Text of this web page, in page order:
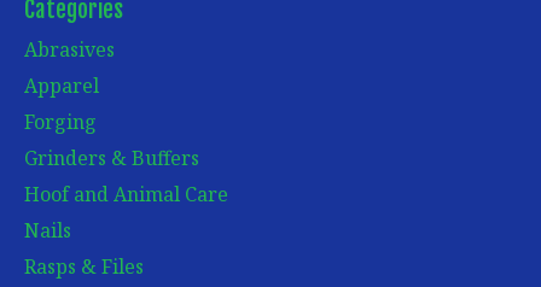
Categories
Abrasives
Apparel
Forging
Grinders & Buffers
Hoof and Animal Care
Nails
Rasps & Files